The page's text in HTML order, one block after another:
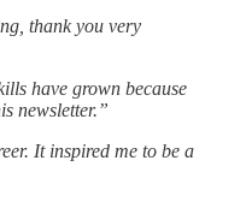
thank you very
have grown because
newsletter.”
It inspired me to be a